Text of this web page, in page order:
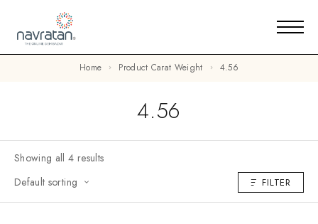
Home Product Carat Weight 4.56
4.56
Showing all 4 results
Default sorting
FILTER